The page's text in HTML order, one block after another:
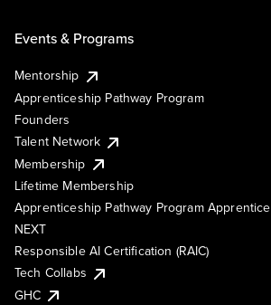
Events & Programs
Mentorship
Apprenticeship Pathway Program
Founders
Talent Network
Membership
Lifetime Membership
Apprenticeship Pathway Program Apprentice
NEXT
Responsible AI Certification (RAIC)
Tech Collabs
GHC